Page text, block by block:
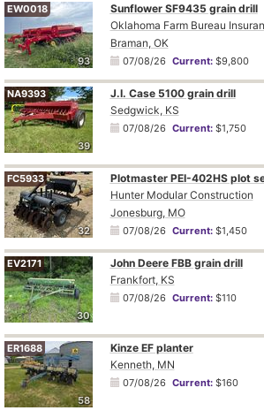
93
EW0018
Sunflower SF9435 grain drill
Oklahoma Farm Bureau
Braman, OK
07/08/26 Current:$9,800
39
NA9393
J.I. Case 5100 grain drill
Sedgwick, KS
07/08/26 Current:$1,750
32
FC5933
Plotmaster PEI-402HS plot
Hunter Modular Construction
Jonesburg, MO
07/08/26 Current:$1,450
30
EV2171
John Deere FBB grain drill
Frankfort, KS
07/08/26 Current:$110
58
ER1688
Kinze EF planter
Kenneth, MN
07/08/26 Current:$160